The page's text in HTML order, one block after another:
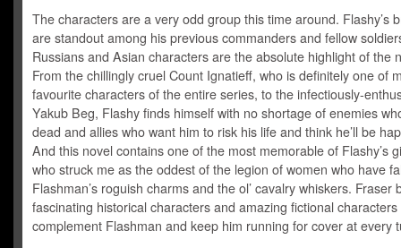
The characters are a very odd group this time around. Flashy’s
are standout among his previous commanders and fellow
Russians and Asian characters are the absolute highlight of the
From the chillingly cruel Count Ignatieff, who is definitely one of
favourite characters of the entire series, to the infectiously-
Yakub Beg, Flashy finds himself with no shortage of enemies
dead and allies who want him to risk his life and think he’ll be
And this novel contains one of the most memorable of Flashy’s
who struck me as the oddest of the legion of women who have
Flashman’s roguish charms and the ol’ cavalry whiskers. Fraser
fascinating historical characters and amazing fictional characters
complement Flashman and keep him running for cover at every